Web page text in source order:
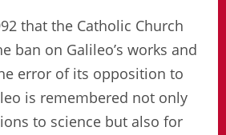
that the Catholic Church
ban on Galileo’s works and
error of its opposition to
is remembered not only
to science but also for